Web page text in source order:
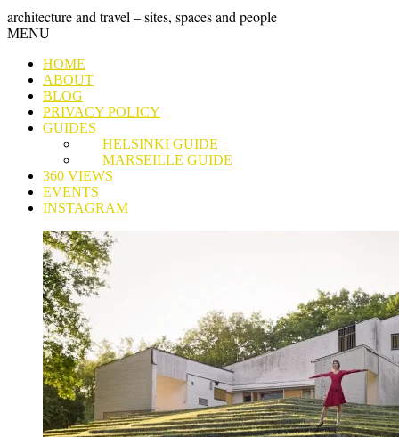
Skip
to
GRAND
TOUR
architecture and travel – sites, spaces and people
MENUSkip
content
HOME
ABOUT
BLOG
PRIVACY POLICY
GUIDES
HELSINKI GUIDE
MARSEILLE GUIDE
360 VIEWS
EVENTS
INSTAGRAM